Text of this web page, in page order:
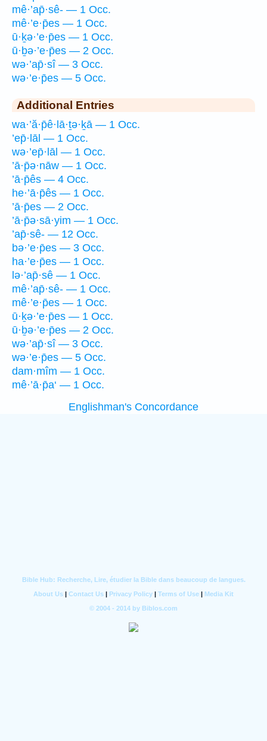
mê·’ap̄·sê- — 1 Occ.
mê·’e·p̄es — 1 Occ.
ū·ḵə·’e·p̄es — 1 Occ.
ū·ḇə·’e·p̄es — 2 Occ.
wə·’ap̄·sî — 3 Occ.
wə·’e·p̄es — 5 Occ.
Additional Entries
wa·’ă·p̄ê·lā·ṯə·ḵā — 1 Occ.
’ep̄·lāl — 1 Occ.
wə·’ep̄·lāl — 1 Occ.
’ā·p̄ə·nāw — 1 Occ.
’ā·p̄ês — 4 Occ.
he·’ā·p̄ês — 1 Occ.
’ā·p̄es — 2 Occ.
’ā·p̄ə·sā·yim — 1 Occ.
’ap̄·sê- — 12 Occ.
bə·’e·p̄es — 3 Occ.
ha·’e·p̄es — 1 Occ.
lə·’ap̄·sê — 1 Occ.
mê·’ap̄·sê- — 1 Occ.
mê·’e·p̄es — 1 Occ.
ū·ḵə·’e·p̄es — 1 Occ.
ū·ḇə·’e·p̄es — 2 Occ.
wə·’ap̄·sî — 3 Occ.
wə·’e·p̄es — 5 Occ.
dam·mîm — 1 Occ.
mê·’ā·p̄a‘ — 1 Occ.
Englishman's Concordance